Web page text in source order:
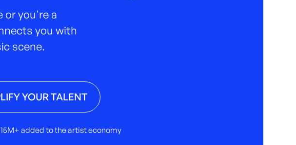
or you're a
you with
scene.
YOUR TALENT
added to the artist economy